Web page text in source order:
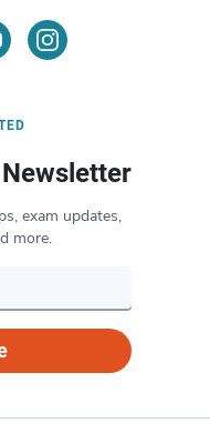
exam updates,
more.